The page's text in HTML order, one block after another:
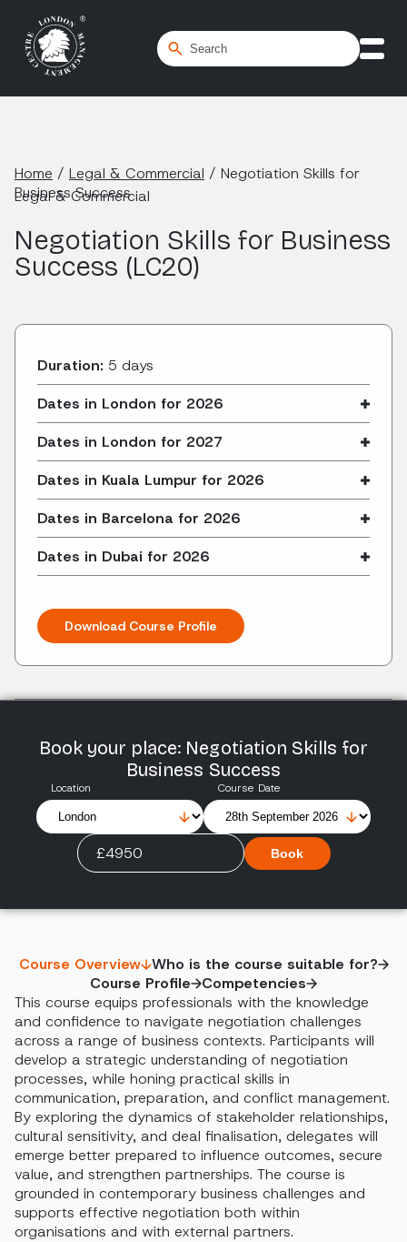
Home / Legal & Commercial / Negotiation Skills for
Business Success
Legal & Commercial
Negotiation Skills for Business
Success (LC20)
Duration: 5 days
Dates in London for 2026
Dates in London for 2027
Dates in Kuala Lumpur for 2026
Dates in Barcelona for 2026
Dates in Dubai for 2026
Download Course Profile
Book your place: Negotiation Skills for
Business Success
Location Course Date
£4950 Book
Course Overview Who is the course suitable for?
Course Profile
Competencies
This course equips professionals with the knowledge
and confidence to navigate negotiation challenges
across a range of business contexts. Participants will
develop a strategic understanding of negotiation
processes, while honing practical skills in
communication, preparation, and conflict management.
By exploring the dynamics of stakeholder relationships,
cultural sensitivity, and deal finalisation, delegates will
emerge better prepared to influence outcomes, secure
value, and strengthen partnerships. The course is
grounded in contemporary business challenges and
supports effective negotiation both within
organisations and with external partners.